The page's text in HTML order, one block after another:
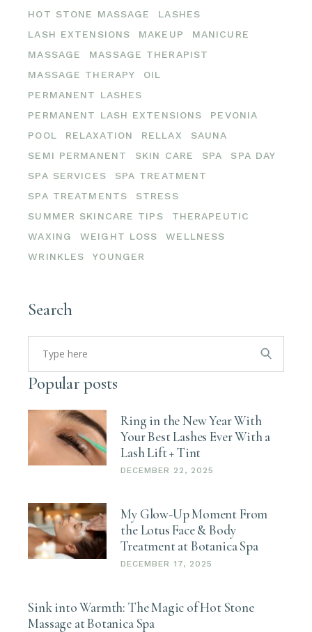
HOT STONE MASSAGE
LASHES
LASH EXTENSIONS
MAKEUP
MANICURE
MASSAGE
MASSAGE THERAPIST
MASSAGE THERAPY
OIL
PERMANENT LASHES
PERMANENT LASH EXTENSIONS
PEVONIA
POOL
RELAXATION RELLAX
SAUNA
SEMI PERMANENT
SKIN CARE SPA
SPA DAY
SPA SERVICES
SPA TREATMENT
SPA TREATMENTS
STRESS
SUMMER SKINCARE TIPS
THERAPEUTIC
WAXING
WEIGHT LOSS
WELLNESS
WRINKLES
YOUNGER
Search
Search
for:
Popular posts
Ring in the New Year With
Your Best Lashes Ever With a
Lash Lift + Tint
DECEMBER 22, 2025
My Glow-Up Moment From
the Lotus Face & Body
Treatment at Botanica Spa
DECEMBER 17, 2025
Sink into Warmth: The Magic of Hot Stone
Massage at Botanica Spa